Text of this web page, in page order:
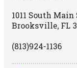
1011 South
Brooksville, FL
(813)924-1136